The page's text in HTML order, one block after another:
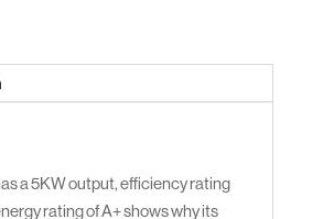
a 5KW output, efficiency rating
rating of A+ shows why its